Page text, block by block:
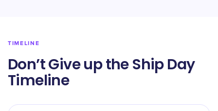
TIMELINE
Don’t Give up the Ship Day
Timeline